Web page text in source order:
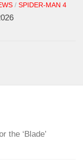
/ SPIDER-MAN 4
the ‘Blade’